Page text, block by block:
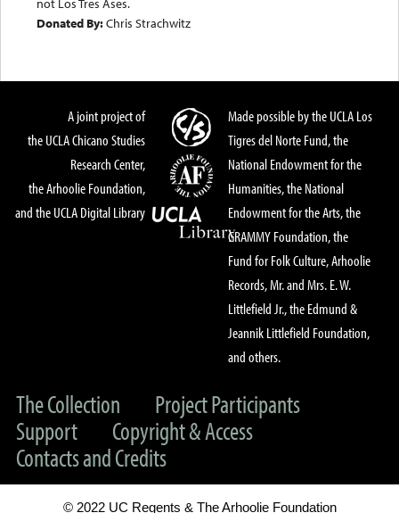
not Los Tres Ases.
Donated By:Chris Strachwitz
A joint project of
the UCLA Chicano Studies
Research Center,
the Arhoolie Foundation,
and the UCLA Digital Library
Made possible by the UCLA Los
Tigres del Norte Fund, the
National Endowment for the
Humanities, the National
Endowment for the Arts, the
GRAMMY Foundation, the
Fund for Folk Culture, Arhoolie
Records, Mr. and Mrs. E. W.
Littlefield Jr., the Edmund &
Jeannik Littlefield Foundation,
and others.
The Collection
Project Participants
Support
Copyright & Access
Contacts and Credits
© 2022 UC Regents & The Arhoolie Foundation